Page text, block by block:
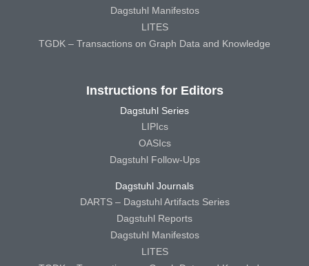
Dagstuhl Manifestos
LITES
TGDK – Transactions on Graph Data and Knowledge
Instructions for Editors
Dagstuhl Series
LIPIcs
OASIcs
Dagstuhl Follow-Ups
Dagstuhl Journals
DARTS – Dagstuhl Artifacts Series
Dagstuhl Reports
Dagstuhl Manifestos
LITES